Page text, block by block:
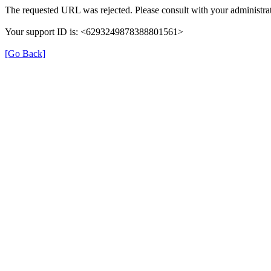
The requested URL was rejected. Please consult with your
Your support ID is: <6293249878388801561>
[Go Back]